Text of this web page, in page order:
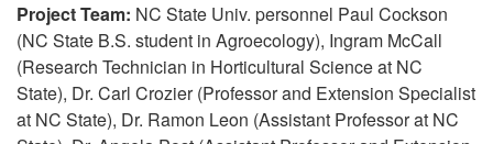
C
Project Team: NC State Univ. personnel Paul Cockson
(NC State B.S. student in Agroecology), Ingram McCall
(Research Technician in Horticultural Science at NC
State), Dr. Carl Crozier (Professor and Extension Specialist
at NC State), Dr. Ramon Leon (Assistant Professor at NC